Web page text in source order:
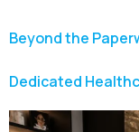
Beyond the
Dedicated